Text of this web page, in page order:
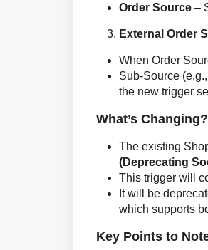
Order Source –
External Order
When Order
Sub-Source
the new trigger
What’s
The existing
(Deprecating
This trigger will
It will be
which supports
Key Points to